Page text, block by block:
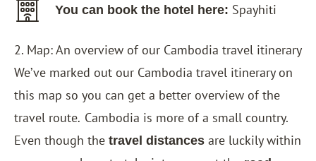
You can book the hotel here: Spayhiti
2. Map: An overview of our Cambodia travel itinerary
We’ve marked out our Cambodia travel itinerary on
this map so you can get a better overview of the
travel route. Cambodia is more of a small country.
Even though the travel distances are luckily within